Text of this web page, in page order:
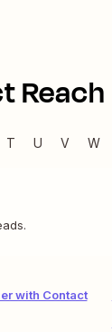
Reach
T U V W
with Contact